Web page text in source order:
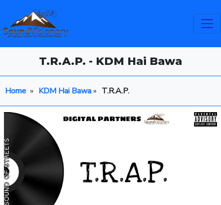
T.R.A.P. - KDM Hai Bawa
Home » KDM Hai Bawa» T.R.A.P.